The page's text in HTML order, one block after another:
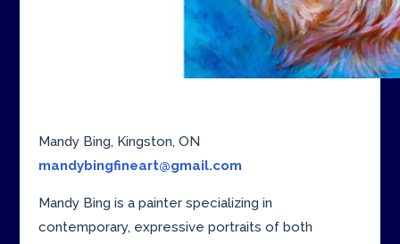
Mandy Bing, Kingston, ON
mandybingfineart@gmail.com
Mandy Bing is a painter specializing in
contemporary, expressive portraits of both